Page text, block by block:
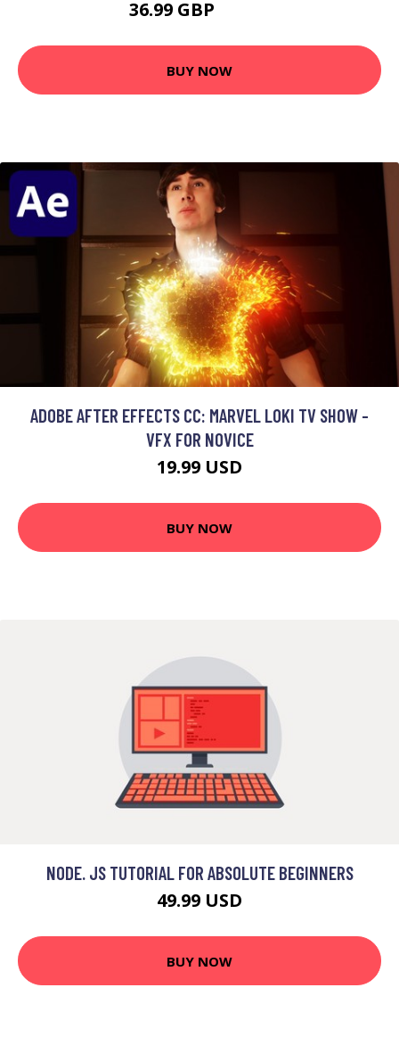
36.99 GBP
BUY NOW
ADOBE AFTER EFFECTS CC: MARVEL LOKI TV SHOW -
VFX FOR NOVICE
19.99 USD
BUY NOW
NODE. JS TUTORIAL FOR ABSOLUTE BEGINNERS
49.99 USD
BUY NOW